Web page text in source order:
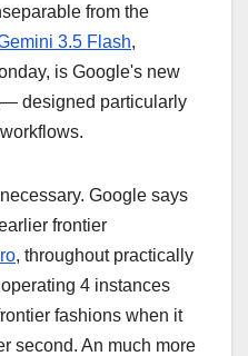
from the
3.5 Flash,
is Google's new
designed particularly
Google says
frontier
, throughout practically
4 instances
fashions when it
second. An much more